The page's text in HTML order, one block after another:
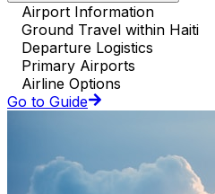
Airport Information
Ground Travel within Haiti
Departure Logistics
Primary Airports
Airline Options
Go to Guide